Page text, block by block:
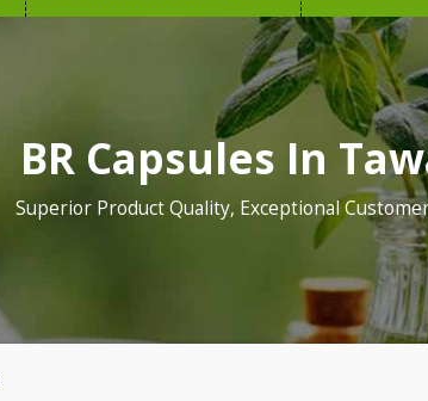
BR Capsules In
Superior Product Quality, Exceptional